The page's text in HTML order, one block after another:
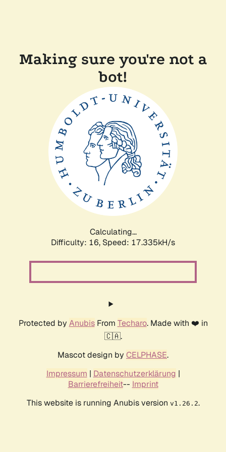
Making sure you're not a
bot!
Calculating...
Difficulty: 16, Speed: 17.335kH/s
Protected by AnubisFrom Techaro. Made with ❤️ in
🇨🇦.
Mascot design by CELPHASE.
Impressum | Datenschutzerklärung |
Barrierefreiheit-- Imprint
This website is running Anubis version v1.26.2.